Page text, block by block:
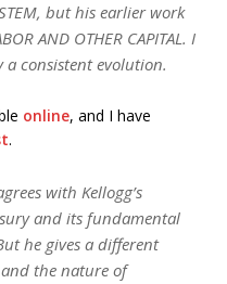
but his earlier work
AND OTHER CAPITAL. I
a consistent evolution.
online, and I have
.
with Kellogg’s
and its fundamental
he gives a different
the nature of